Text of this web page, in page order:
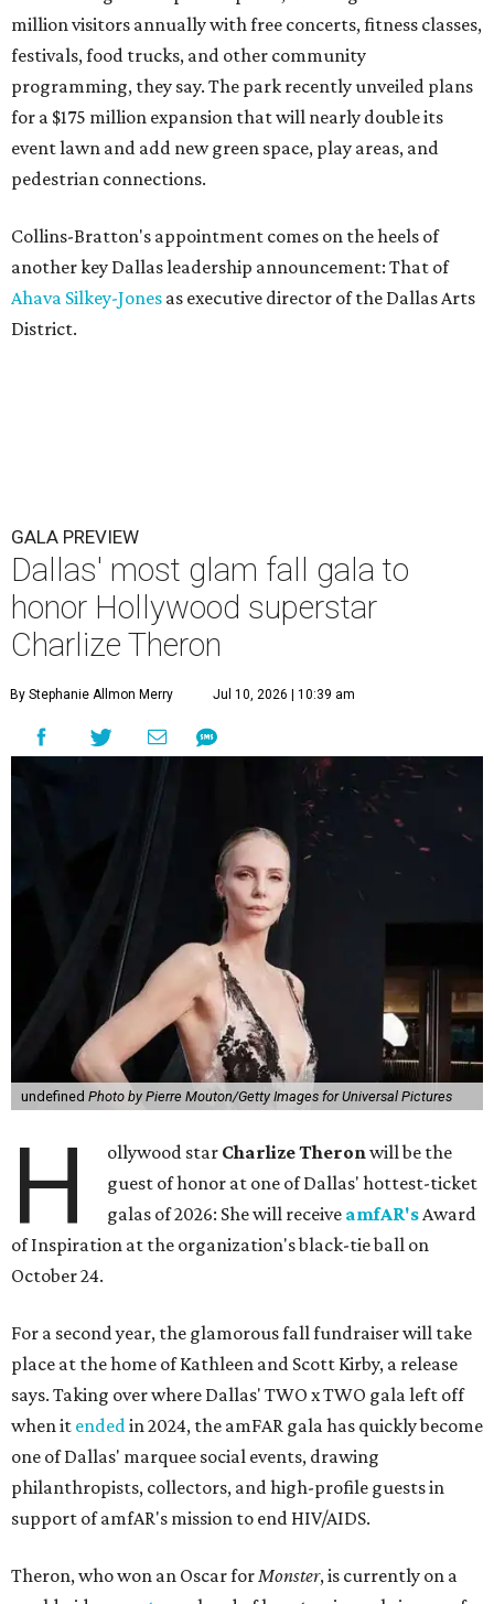
million visitors annually with free concerts, fitness classes,
festivals, food trucks, and other community
programming, they say. The park recently unveiled plans
for a $175 million expansion that will nearly double its
event lawn and add new green space, play areas, and
pedestrian connections.
Collins-Bratton's appointment comes on the heels of
another key Dallas leadership announcement: That of
Ahava Silkey-Jones as executive director of the Dallas Arts
District.
GALA PREVIEW
Dallas' most glam fall gala to
honor Hollywood superstar
Charlize Theron
By Stephanie Allmon Merry Jul 10, 2026 | 10:39 am
undefined Photo by Pierre Mouton/Getty Images for Universal Pictures
H ollywood star Charlize Theronwill be the
guest of honor at one of Dallas' hottest-ticket
galas of 2026: She will receive amfAR'sAward
of Inspiration at the organization's black-tie ball on
October 24.
For a second year, the glamorous fall fundraiser will take
place at the home of Kathleen and Scott Kirby, a release
says. Taking over where Dallas' TWO x TWO gala left off
when it endedin 2024, the amFAR gala has quickly become
one of Dallas' marquee social events, drawing
philanthropists, collectors, and high-profile guests in
support of amfAR's mission to end HIV/AIDS.
Theron, who won an Oscar forMonster, is currently on a